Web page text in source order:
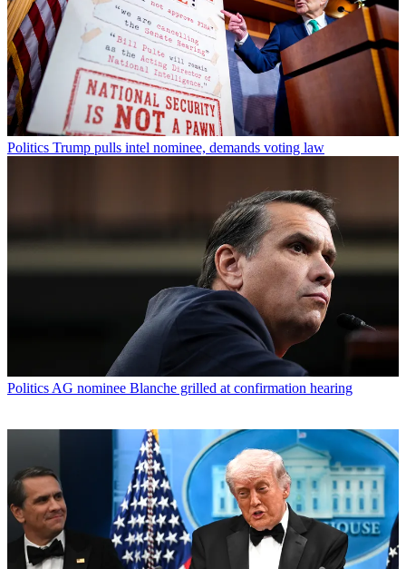
Politics Trump pulls intel nominee, demands voting law
Politics AG nominee Blanche grilled at confirmation hearing